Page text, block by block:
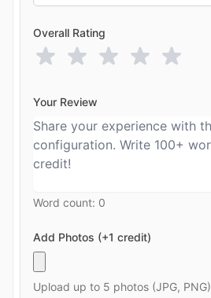
Overall Rating
Your Review
Word count: 0
Add Photos (+1 credit)
Upload up to 5 photos (JPG, PNG)